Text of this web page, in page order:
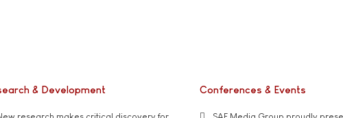
& Development Conferences & Events